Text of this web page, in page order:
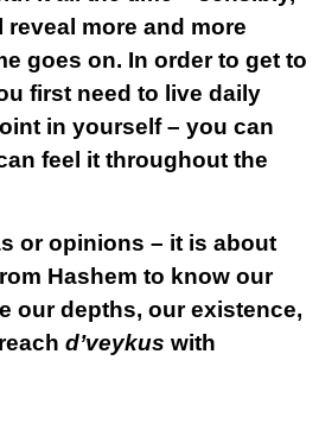
more and more
goes on. In order to get to
first need to live daily
in yourself – you can
feel it throughout the
or opinions – it is about
Hashem to know our
our depths, our existence,
d’veykus with